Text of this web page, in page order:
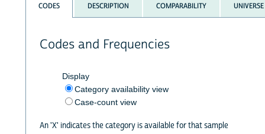
CODES DESCRIPTION COMPARABILITY UNIVERSE
Codes and Frequencies
Display
Category availability view
Case-count view
An 'X' indicates the category is available for that sample